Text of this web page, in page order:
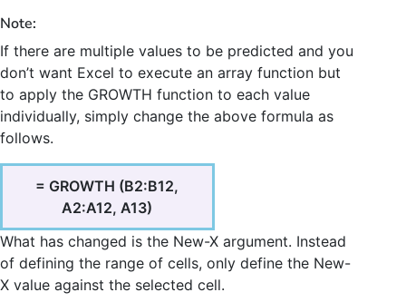
Note:
If there are multiple values to be predicted and you
don’t want Excel to execute an array function but
to apply the GROWTH function to each value
individually, simply change the above formula as
follows.
= GROWTH (B2:B12,
A2:A12, A13)
What has changed is the New-X argument. Instead
of defining the range of cells, only define the New-
X value against the selected cell.